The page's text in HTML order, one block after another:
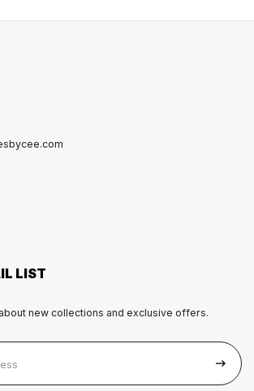
LIST
new collections and exclusive offers.